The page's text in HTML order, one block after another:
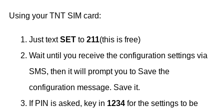
Using your TNT SIM card:
Just textSET to 211(this is free)
Wait until you receive the configuration settings via
SMS, then it will prompt you to Save the
configuration message. Save it.
If PIN is asked, key in 1234 for the settings to be